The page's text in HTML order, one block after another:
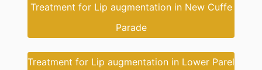
Treatment for Lip augmentation in New Cuffe
Parade
Treatment for Lip augmentation in Lower Parel